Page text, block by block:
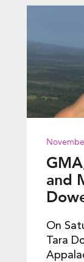
and
On
Tara